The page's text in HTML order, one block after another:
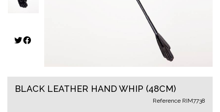
BLACK LEATHER HAND WHIP (48CM)
Reference RIM7738